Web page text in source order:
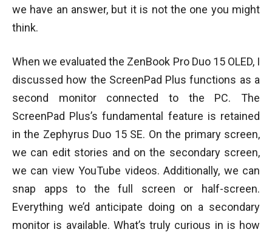
we have an answer, but it is not the one you might
think.
When we evaluated the ZenBook Pro Duo 15 OLED, I
discussed how the ScreenPad Plus functions as a
second monitor connected to the PC. The
ScreenPad Plus’s fundamental feature is retained
in the Zephyrus Duo 15 SE. On the primary screen,
we can edit stories and on the secondary screen,
we can view YouTube videos. Additionally, we can
snap apps to the full screen or half-screen.
Everything we’d anticipate doing on a secondary
monitor is available. What’s truly curious in is how